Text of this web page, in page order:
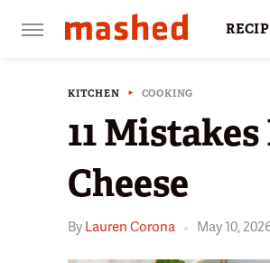
KITCHEN COOKING
11
Cheese
By Lauren Corona May 10,